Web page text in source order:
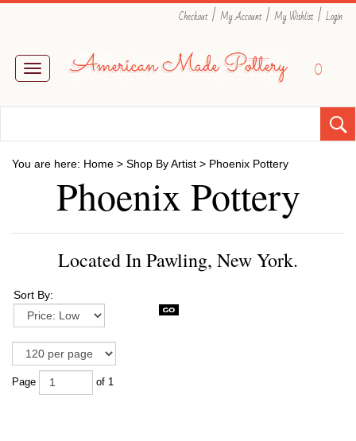
Checkout | My Account | My Wishlist | Login
Toggle
navigation
0
You are here: Home > Shop By Artist > Phoenix Pottery
Phoenix Pottery
Located In Pawling, New York.
Sort By:
Page of 1